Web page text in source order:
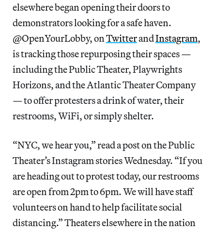
elsewhere began opening their doors to
demonstrators looking for a safe haven.
@OpenYourLobby, on TwitterandInstagram,
is tracking those repurposing their spaces —
including the Public Theater, Playwrights
Horizons, and the Atlantic Theater Company
— to offer protesters a drink of water, their
restrooms, WiFi, or simply shelter.
“NYC, we hear you,” read a post on the Public
Theater’s Instagram stories Wednesday. “If you
are heading out to protest today, our restrooms
are open from 2pm to 6pm. We will have staff
volunteers on hand to help facilitate social
distancing.” Theaters elsewhere in the nation